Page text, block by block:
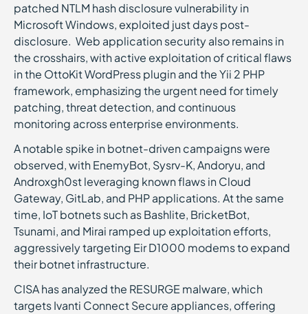
patched NTLM hash disclosure vulnerability in
Microsoft Windows, exploited just days post-
disclosure. Web application security also remains in
the crosshairs, with active exploitation of critical flaws
in the OttoKit WordPress plugin and the Yii 2 PHP
framework, emphasizing the urgent need for timely
patching, threat detection, and continuous
monitoring across enterprise environments.
A notable spike in botnet-driven campaigns were
observed, with EnemyBot, Sysrv-K, Andoryu, and
Androxgh0st leveraging known flaws in Cloud
Gateway, GitLab, and PHP applications. At the same
time, IoT botnets such as Bashlite, BricketBot,
Tsunami, and Mirai ramped up exploitation efforts,
aggressively targeting Eir D1000 modems to expand
their botnet infrastructure.
CISA has analyzed the RESURGE malware, which
targets Ivanti Connect Secure appliances, offering